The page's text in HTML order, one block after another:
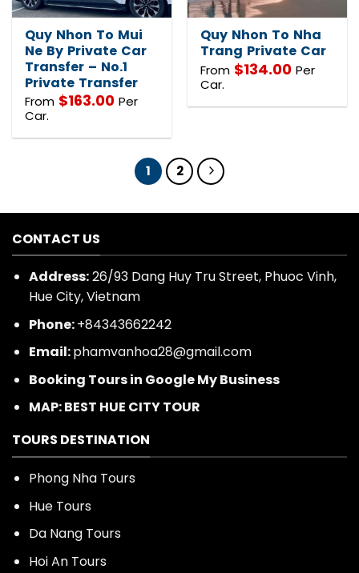
Quy Nhon To Mui
Ne By Private Car
Transfer – No.1
Private Transfer
From $163.00 Per
Car.
Quy Nhon To Nha
Trang Private Car
From $134.00 Per
Car.
1 2
CONTACT US
Address:26/93 Dang Huy Tru Street, Phuoc Vinh,
Hue City, Vietnam
Phone:+84343662242
Email:phamvanhoa28@gmail.com
Booking Tours in Google My Business
MAP: BEST HUE CITY TOUR
TOURS DESTINATION
Phong Nha Tours
Hue Tours
Da Nang Tours
Hoi An Tours